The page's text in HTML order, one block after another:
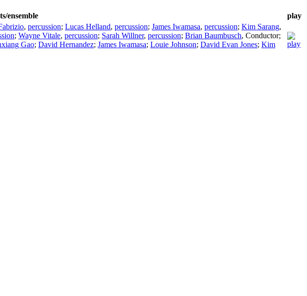
ensemble
play
, percussion; Lucas Helland, percussion; James Iwamasa, percussion; Kim Sarang,
; Wayne Vitale, percussion; Sarah Willner, percussion; Brian Baumbusch, Conductor;
Gao; David Hernandez; James Iwamasa; Louie Johnson; David Evan Jones; Kim